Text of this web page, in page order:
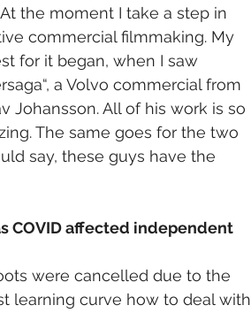
the moment I take a step in
commercial filmmaking. My
for it began, when I saw
a Volvo commercial from
Johansson. All of his work is so
The same goes for the two
say, these guys have the
COVID affected independent
were cancelled due to the
learning curve how to deal with